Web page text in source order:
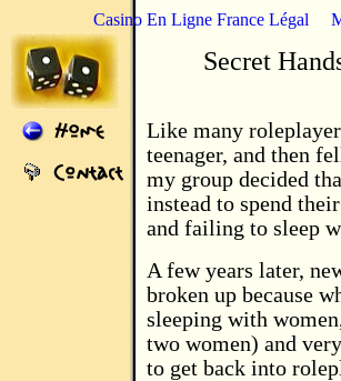
Casino En Ligne France Légal
Secret
Like many
teenager, and then
my group decided
instead to spend
and failing to sleep
A few years later,
broken up because
sleeping with
two women) and
to get back into